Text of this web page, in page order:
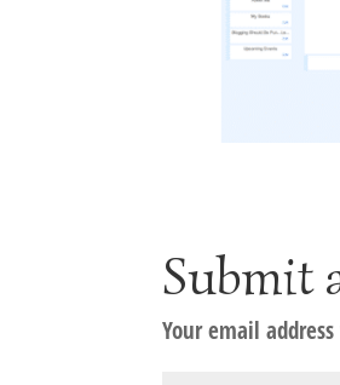
Submit
Your email